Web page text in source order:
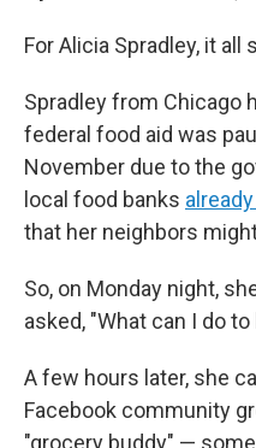
For Alicia Spradley, it
Spradley from Chicago
federal food aid was
November due to the
local food banks
that her neighbors
So, on Monday night,
asked, "What can I do to
A few hours later, she
Facebook community
"grocery buddy" —